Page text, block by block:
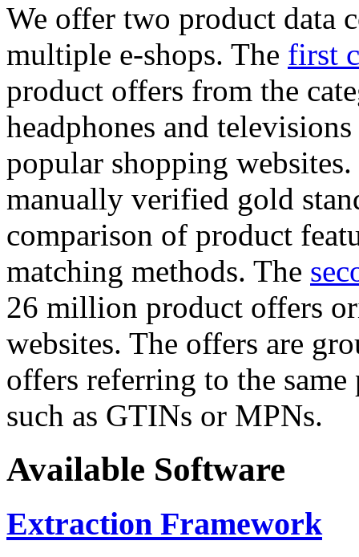
We offer two product data
multiple e-shops. The first
product offers from the
headphones and
popular shopping
manually verified gold
comparison of product
matching methods. The
26 million product offers
websites. The offers are
offers referring to the
such as GTINs or MPNs.
Available Software
Extraction Framework